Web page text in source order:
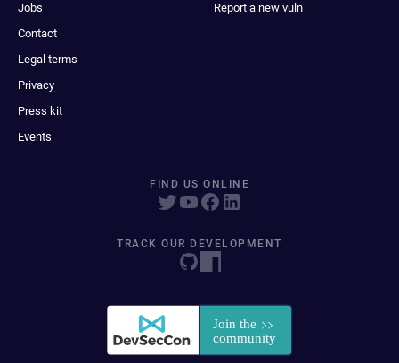
Jobs
Contact
Legal terms
Privacy
Press kit
Events
Report a new vuln
FIND US ONLINE
TRACK OUR DEVELOPMENT